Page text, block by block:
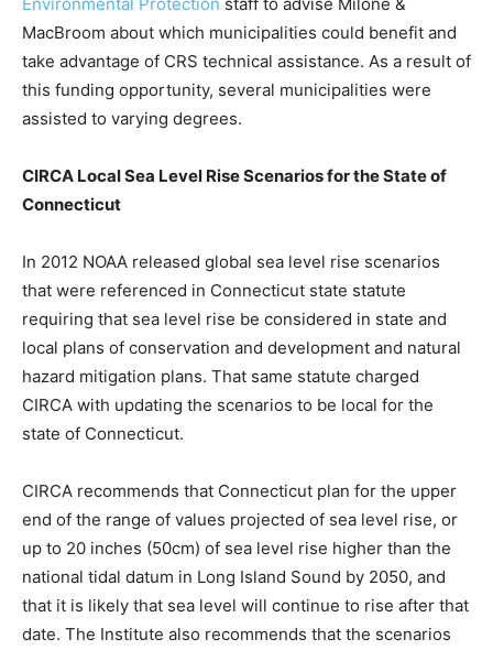
MacBroom about which municipalities could benefit and
take advantage of CRS technical assistance. As a result of
this funding opportunity, several municipalities were
assisted to varying degrees.
CIRCA Local Sea Level Rise Scenarios for the State of
Connecticut
In 2012 NOAA released global sea level rise scenarios
that were referenced in Connecticut state statute
requiring that sea level rise be considered in state and
local plans of conservation and development and natural
hazard mitigation plans. That same statute charged
CIRCA with updating the scenarios to be local for the
state of Connecticut.
CIRCA recommends that Connecticut plan for the upper
end of the range of values projected of sea level rise, or
up to 20 inches (50cm) of sea level rise higher than the
national tidal datum in Long Island Sound by 2050, and
that it is likely that sea level will continue to rise after that
date. The Institute also recommends that the scenarios